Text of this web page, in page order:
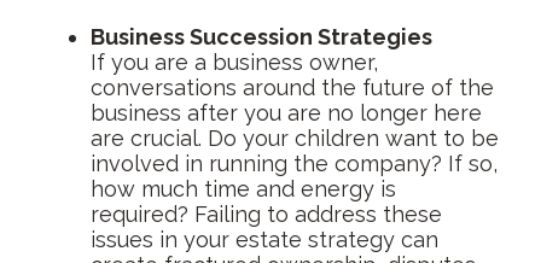
Business Succession Strategies
If you are a business owner,
conversations around the future of the
business after you are no longer here
are crucial. Do your children want to be
involved in running the company? If so,
how much time and energy is
required? Failing to address these
issues in your estate strategy can